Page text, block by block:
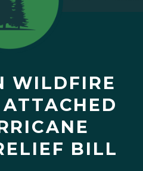
WILDFIRE
BILL